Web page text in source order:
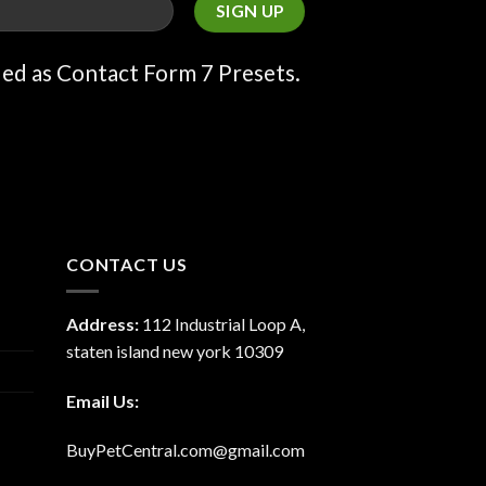
as Contact Form 7 Presets.
CONTACT US
Address: 112 Industrial Loop A,
staten island new york 10309
Email Us:
BuyPetCentral.com@gmail.com